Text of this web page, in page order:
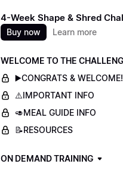
4-Week Shape & Shred
Buy now Learn more
WELCOME TO THE
▶️CONGRATS & WELCOME!
⚠️IMPORTANT INFO
🥑MEAL GUIDE INFO
📝RESOURCES
ON DEMAND TRAINING